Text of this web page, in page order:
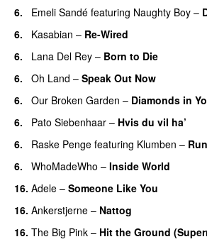
6.
Emeli Sandé featuring Naughty Boy –
6.
Kasabian – Re-Wired
6.
Lana Del Rey – Born to Die
6.
Oh Land – Speak Out Now
6.
Our Broken Garden – Diamonds in
6.
Pato Siebenhaar – Hvis du vil ha’
6.
Raske Penge featuring Klumben –
6.
WhoMadeWho – Inside World
16. Adele – Someone Like You
16. Ankerstjerne – Nattog
16. The Big Pink – Hit the Ground